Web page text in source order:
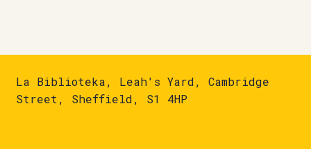
La Biblioteka, Leah's Yard, Cambridge
Street, Sheffield, S1 4HP